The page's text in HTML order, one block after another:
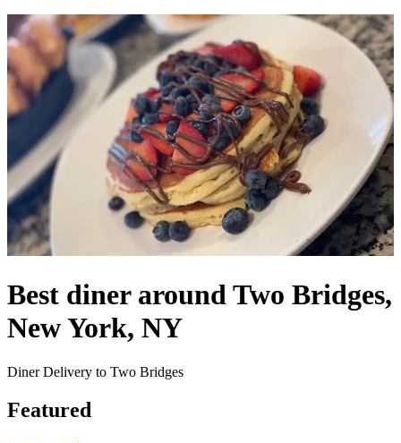
Best diner around Two Bridges,
New York, NY
Diner Delivery to Two Bridges
Featured